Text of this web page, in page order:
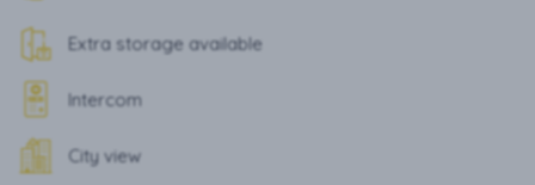
Extra storage available
Intercom
City view